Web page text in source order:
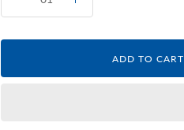
ADD TO CART